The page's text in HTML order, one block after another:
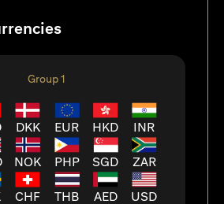
Group 1
DKK EUR HKD INR
NOK PHP SGD ZAR
CHF THB AED USD